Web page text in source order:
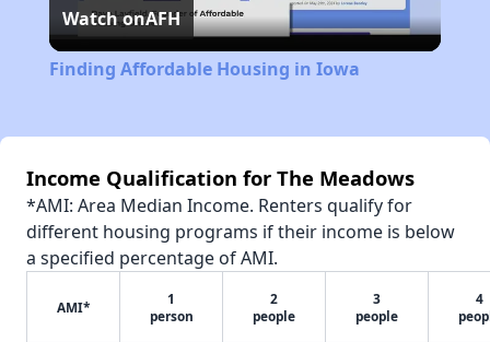
Video
Watch onAFH
Finding Affordable Housing in Iowa
Income Qualification for The Meadows
*AMI: Area Median Income. Renters qualify for
different housing programs if their income is below
a specified percentage of AMI.
AMI*
1
person
2
people
3
people
4